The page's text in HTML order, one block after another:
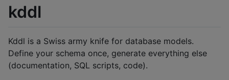
kddl
Kddl is a Swiss army knife for database models.
Define your schema once, generate everything else
(documentation, SQL scripts, code).